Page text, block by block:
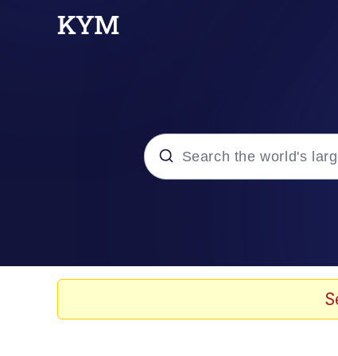
Evelyn Smith